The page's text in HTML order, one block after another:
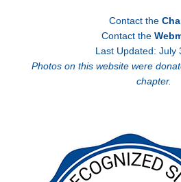
Contact the
Contact the
Last Updated: July
Photos on this website were
chapter.